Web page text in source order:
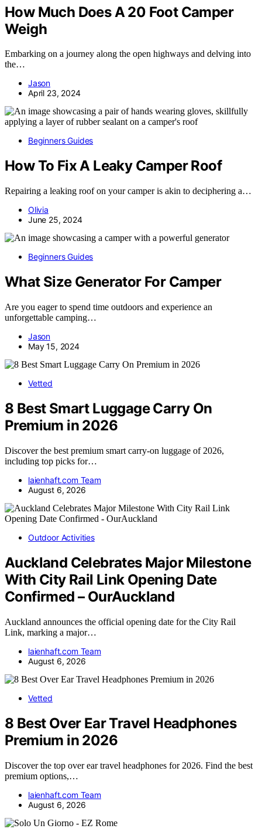
How Much Does A 20 Foot Camper
Weigh
Embarking on a journey along the open highways and delving into
the…
Jason
April 23, 2024
Beginners Guides
How To Fix A Leaky Camper Roof
Repairing a leaking roof on your camper is akin to deciphering a…
Olivia
June 25, 2024
Beginners Guides
What Size Generator For Camper
Are you eager to spend time outdoors and experience an
unforgettable camping…
Jason
May 15, 2024
Vetted
8 Best Smart Luggage Carry On
Premium in 2026
Discover the best premium smart carry-on luggage of 2026,
including top picks for…
laienhaft.com Team
August 6, 2026
Outdoor Activities
Auckland Celebrates Major Milestone
With City Rail Link Opening Date
Confirmed – OurAuckland
Auckland announces the official opening date for the City Rail
Link, marking a major…
laienhaft.com Team
August 6, 2026
Vetted
8 Best Over Ear Travel Headphones
Premium in 2026
Discover the top over ear travel headphones for 2026. Find the best
premium options,…
laienhaft.com Team
August 6, 2026